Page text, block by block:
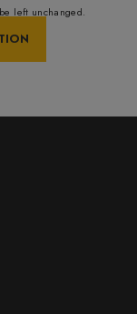
left unchanged.